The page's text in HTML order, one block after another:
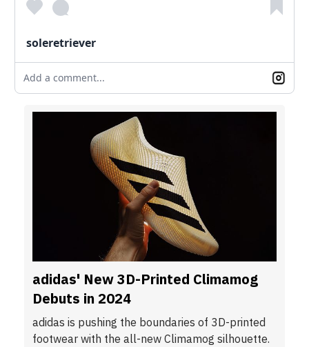
soleretriever
Add a comment...
adidas' New 3D-Printed Climamog
Debuts in 2024
adidas is pushing the boundaries of 3D-printed
footwear with the all-new Climamog silhouette.